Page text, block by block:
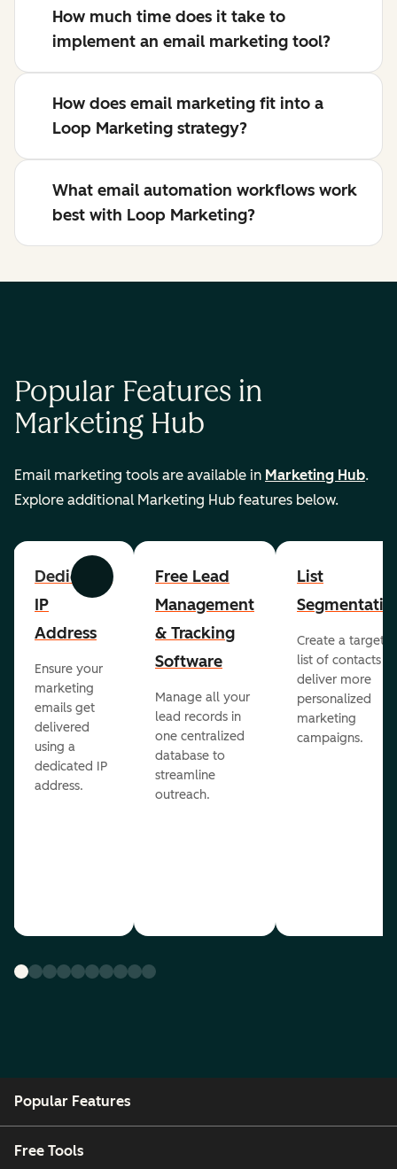
How much time does it take to
implement an email marketing tool?
How does email marketing fit into a
Loop Marketing strategy?
What email automation workflows work
best with Loop Marketing?
Popular Features in
Marketing Hub
Email marketing tools are available in Marketing Hub.
Explore additional Marketing Hub features below.
Previous Next
Dedicated
IP
Address
Ensure your
marketing
emails get
delivered
using a
dedicated IP
address.
Free Lead
Management
& Tracking
Software
Manage all your
lead records in
one centralized
database to
streamline
outreach.
List
Create a
list of contacts to
deliver more
personalized
marketing
campaigns.
Popular Features
Free Tools